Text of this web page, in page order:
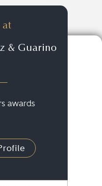
at
& Guarino
awards